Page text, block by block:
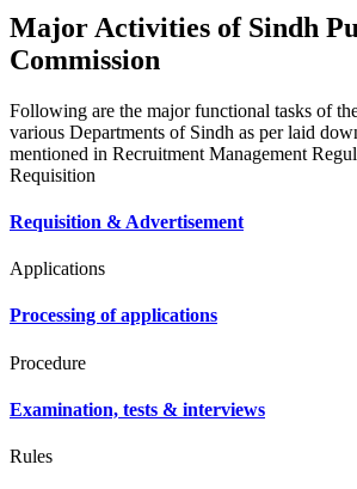
Major Activities of Sindh
Commission
Following are the major functional tasks of
various Departments of Sindh as per laid
mentioned in Recruitment Management
Requisition
Requisition & Advertisement
Applications
Processing of applications
Procedure
Examination, tests & interviews
Rules